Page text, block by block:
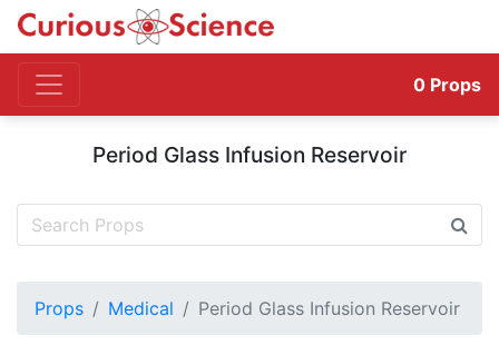
0 Props
Period Glass Infusion Reservoir
Props Medical Period Glass Infusion Reservoir